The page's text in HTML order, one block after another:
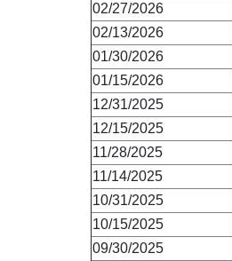
02/27/2026
02/13/2026
01/30/2026
01/15/2026
12/31/2025
12/15/2025
11/28/2025
11/14/2025
10/31/2025
10/15/2025
09/30/2025